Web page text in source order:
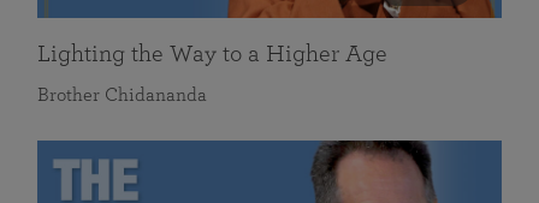
Lighting the Way to a Higher Age
Brother Chidananda